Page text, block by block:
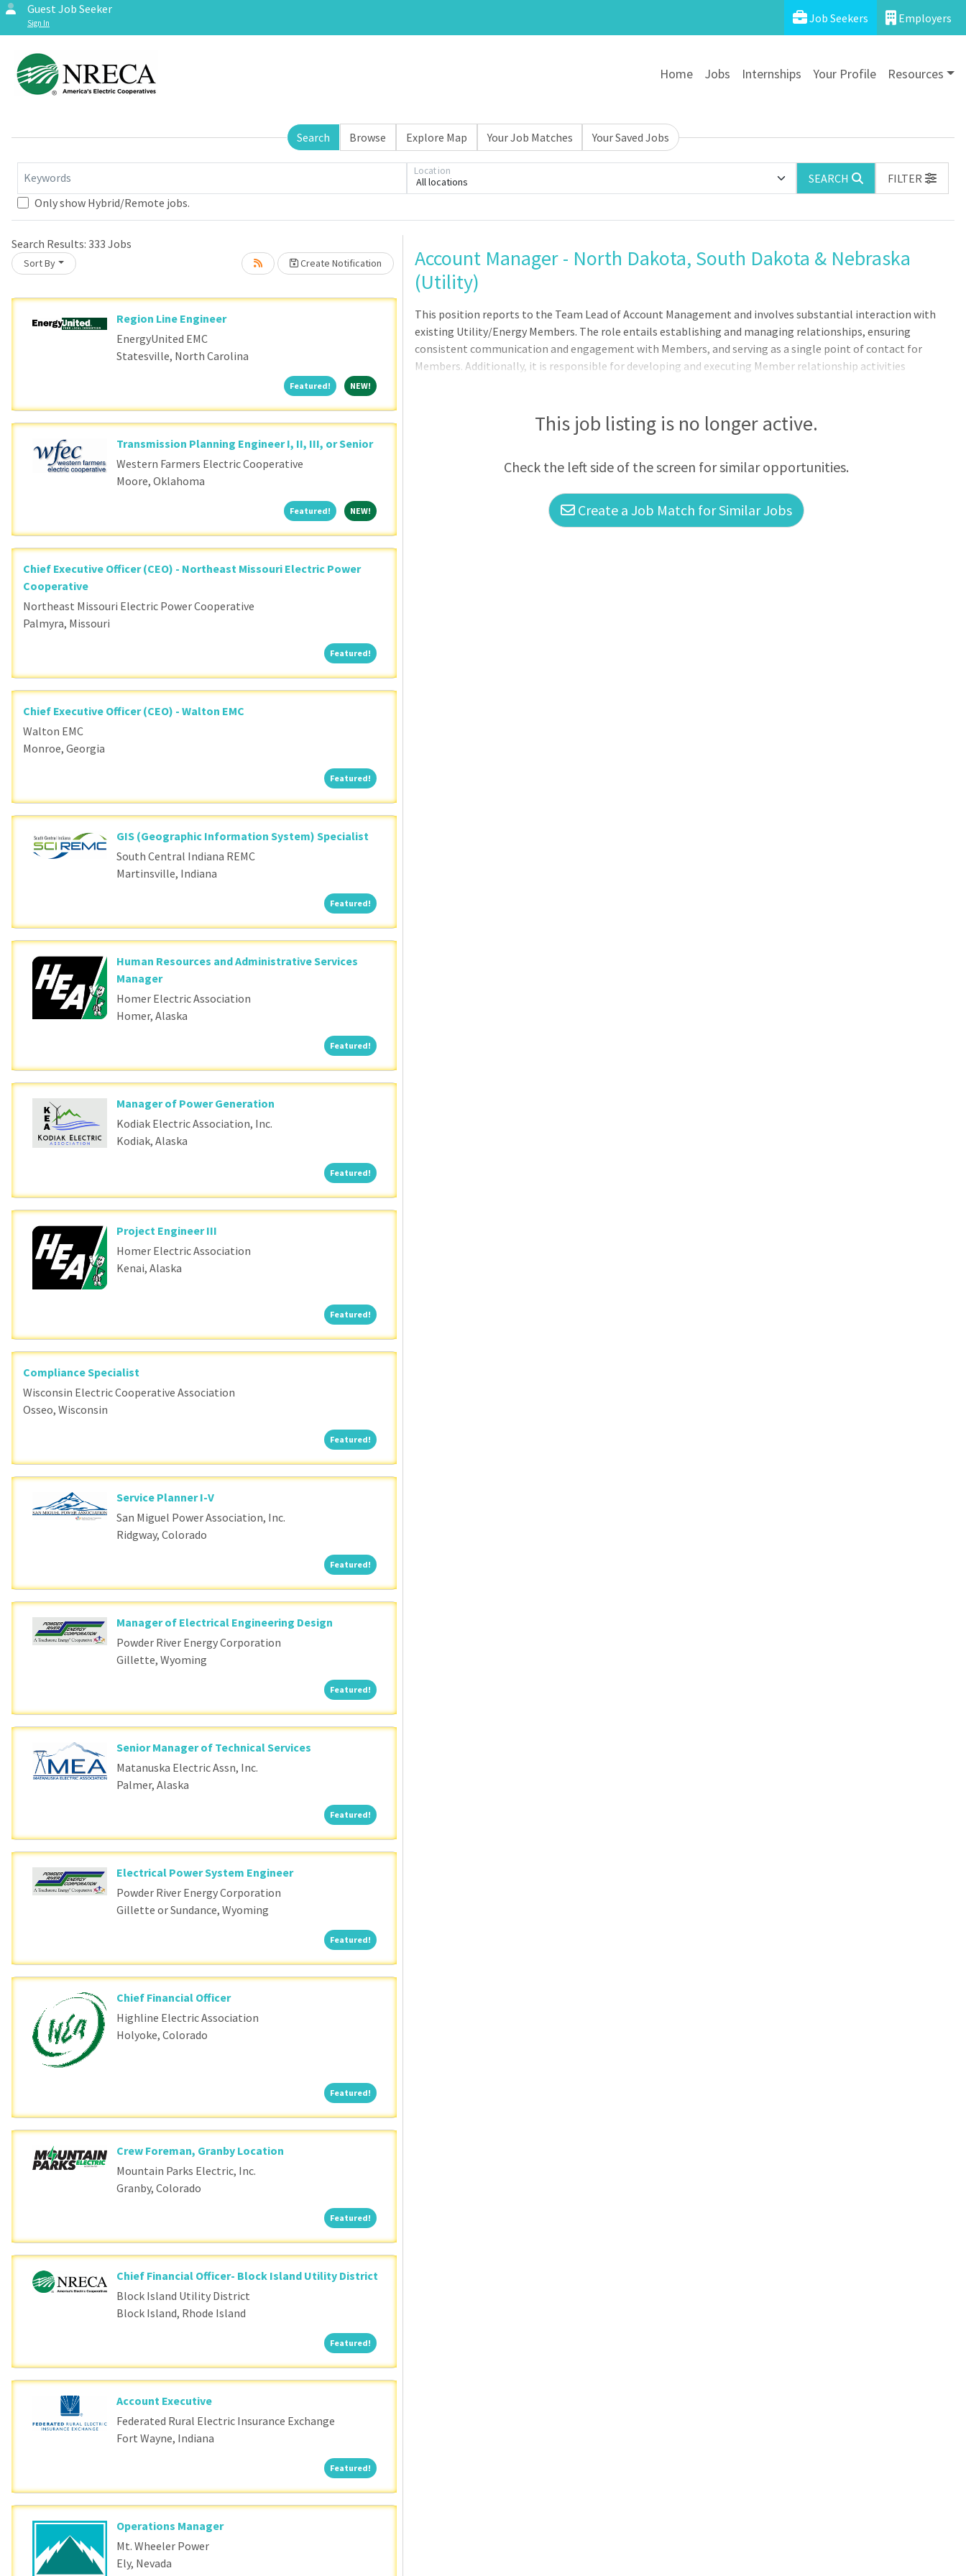
Guest Job Seeker
Sign In Job Seekers Employers
Home Jobs Internships Your Profile Resources
Search Browse Explore Map Your Job Matches Your Saved Jobs
Keywords All locations
Location
SEARCH
FILTER
Only show Hybrid/Remote jobs.
Search Results: 333 Jobs
Sort By Create Notification
Region Line Engineer
EnergyUnited EMC
Statesville, North Carolina
Featured! Featured!
NEW! NEW!
Transmission Planning Engineer I, II, III, or Senior
Western Farmers Electric Cooperative
Moore, Oklahoma
Featured! Featured!
NEW! NEW!
Chief Executive Officer (CEO) - Northeast Missouri Electric Power
Cooperative
Northeast Missouri Electric Power Cooperative
Palmyra, Missouri
Featured! Featured!
Chief Executive Officer (CEO) - Walton EMC
Walton EMC
Monroe, Georgia
Featured! Featured!
GIS (Geographic Information System) Specialist
South Central Indiana REMC
Martinsville, Indiana
Featured! Featured!
Human Resources and Administrative Services
Manager
Homer Electric Association
Homer, Alaska
Featured! Featured!
Manager of Power Generation
Kodiak Electric Association, Inc.
Kodiak, Alaska
Featured! Featured!
Project Engineer III
Homer Electric Association
Kenai, Alaska
Featured! Featured!
Compliance Specialist
Wisconsin Electric Cooperative Association
Osseo, Wisconsin
Featured! Featured!
Service Planner I-V
San Miguel Power Association, Inc.
Ridgway, Colorado
Featured! Featured!
Manager of Electrical Engineering Design
Powder River Energy Corporation
Gillette, Wyoming
Featured! Featured!
Senior Manager of Technical Services
Matanuska Electric Assn, Inc.
Palmer, Alaska
Featured! Featured!
Electrical Power System Engineer
Powder River Energy Corporation
Gillette or Sundance, Wyoming
Featured! Featured!
Chief Financial Officer
Highline Electric Association
Holyoke, Colorado
Featured! Featured!
Crew Foreman, Granby Location
Mountain Parks Electric, Inc.
Granby, Colorado
Featured! Featured!
Chief Financial Officer- Block Island Utility District
Block Island Utility District
Block Island, Rhode Island
Featured! Featured!
Account Executive
Federated Rural Electric Insurance Exchange
Fort Wayne, Indiana
Featured! Featured!
Operations Manager
Mt. Wheeler Power
Ely, Nevada
Loading... Please wait.
Account Manager - North Dakota, South Dakota & Nebraska
(Utility)
This position reports to the Team Lead of Account Management and involves substantial interaction with
existing Utility/Energy Members. The role entails establishing and managing relationships, ensuring
consistent communication and engagement with Members, and serving as a single point of contact for
Members. Additionally, it is responsible for developing and executing Member relationship activities
This job listing is no longer active.
Check the left side of the screen for similar opportunities.
Create a Job Match for Similar Jobs